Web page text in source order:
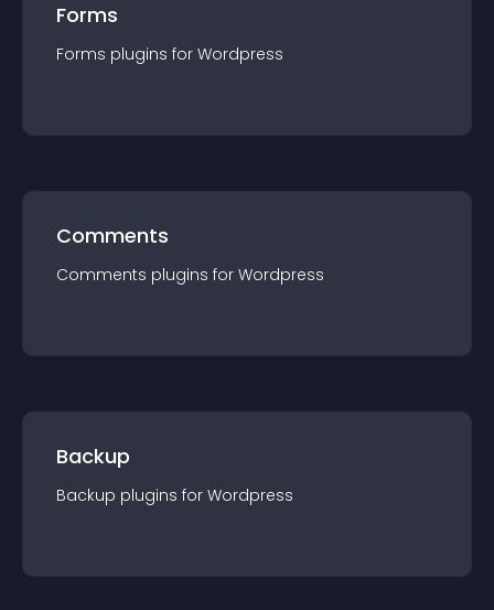
Forms
Forms plugins for Wordpress
Comments
Comments plugins for Wordpress
Backup
Backup plugins for Wordpress